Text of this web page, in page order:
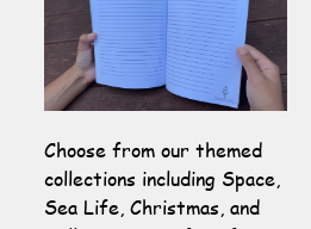
Choose from our themed
collections including Space,
Sea Life, Christmas, and